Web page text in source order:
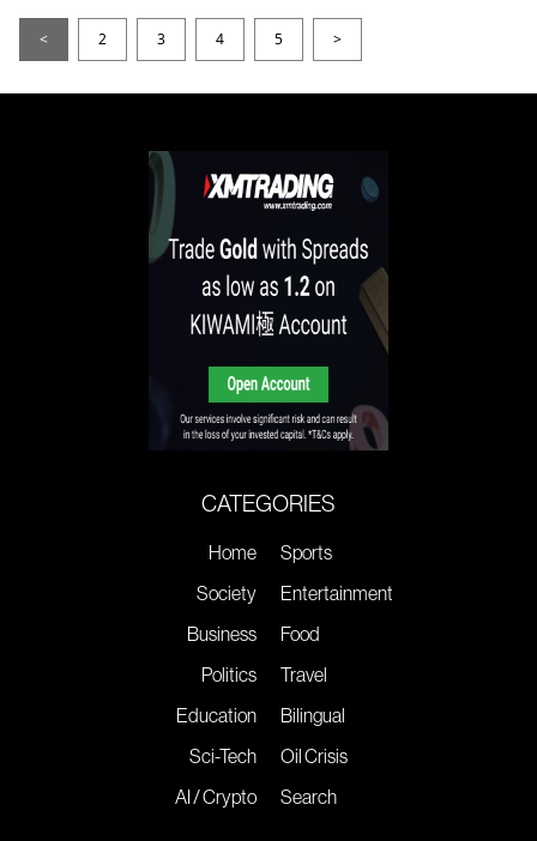
< 2 3 4 5 >
CATEGORIES
Home
Society
Business
Politics
Education
Sci-Tech
AI / Crypto
Sports
Entertainment
Food
Travel
Bilingual
Oil Crisis
Search